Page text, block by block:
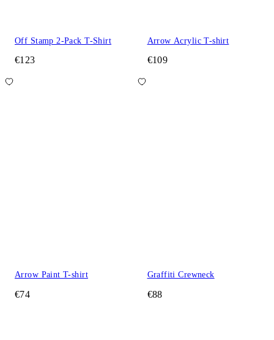
Off Stamp 2-Pack T-Shirt
€123
Arrow Acrylic T-shirt
€109
Arrow Paint T-shirt
€74
Graffiti Crewneck
€88